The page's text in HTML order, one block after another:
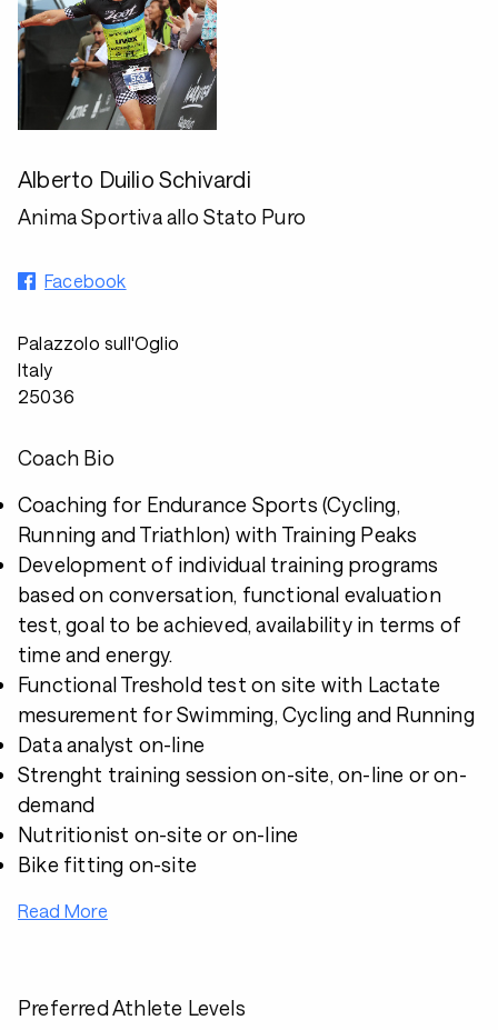
Alberto Duilio Schivardi
Anima Sportiva allo Stato Puro
Facebook
Palazzolo sull'Oglio
Italy
25036
Coach Bio
Coaching for Endurance Sports (Cycling,
Running and Triathlon) with Training Peaks
Development of individual training programs
based on conversation, functional evaluation
test, goal to be achieved, availability in terms of
time and energy.
Functional Treshold test on site with Lactate
mesurement for Swimming, Cycling and Running
Data analyst on-line
Strenght training session on-site, on-line or on-
demand
Nutritionist on-site or on-line
Bike fitting on-site
Read More
Preferred Athlete Levels